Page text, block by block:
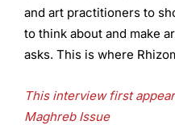
and art practitioners to
to think about and make
asks. This is where
This interview first
Maghreb Issue